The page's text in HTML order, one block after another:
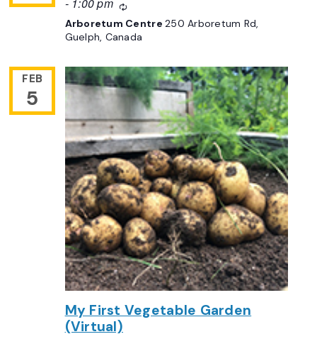
Recurring
Arboretum Centre250 Arboretum Rd,
Guelph, Canada
FEB
5
My First Vegetable Garden
(Virtual)